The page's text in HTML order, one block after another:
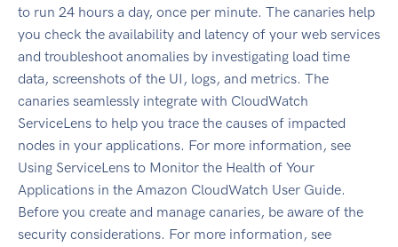
to run 24 hours a day, once per minute. The canaries help
you check the availability and latency of your web services
and troubleshoot anomalies by investigating load time
data, screenshots of the UI, logs, and metrics. The
canaries seamlessly integrate with CloudWatch
ServiceLens to help you trace the causes of impacted
nodes in your applications. For more information, see
Using ServiceLens to Monitor the Health of Your
Applications in the Amazon CloudWatch User Guide.
Before you create and manage canaries, be aware of the
security considerations. For more information, see